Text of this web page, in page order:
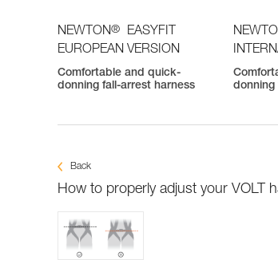
NEWTON®
EASYFIT
EUROPEAN VERSION
Comfortable and quick-
donning fall-arrest harness
donning
Back
How to properly adjust your VOLT